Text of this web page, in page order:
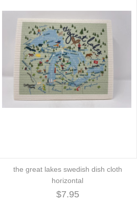
the great lakes swedish dish cloth
horizontal
$7.95